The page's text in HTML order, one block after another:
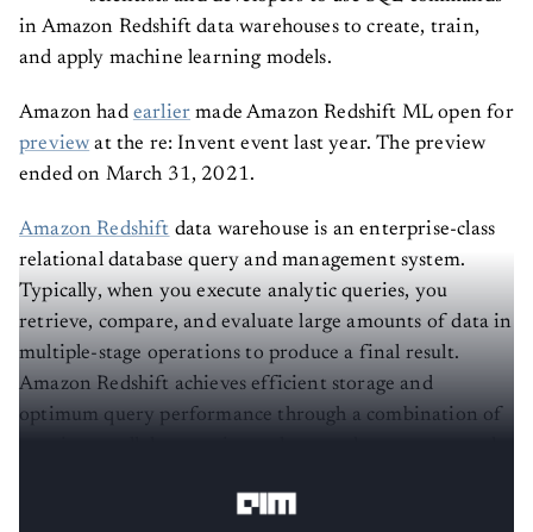
in Amazon Redshift data warehouses to create, train,
and apply machine learning models.
Amazon had earlier made Amazon Redshift ML open for
preview at the re: Invent event last year. The preview
ended on March 31, 2021.
Amazon Redshift data warehouse is an enterprise-class
relational database query and management system.
Typically, when you execute analytic queries, you
retrieve, compare, and evaluate large amounts of data in
multiple-stage operations to produce a final result.
Amazon Redshift achieves efficient storage and
optimum query performance through a combination of